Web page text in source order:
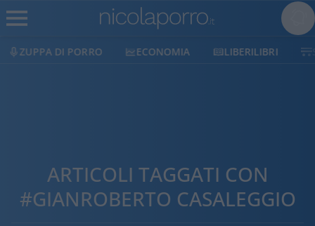
ZUPPA DI PORRO ECONOMIA LIBERILIBRI
ARTICOLI TAGGATI CON
#GIANROBERTO CASALEGGIO